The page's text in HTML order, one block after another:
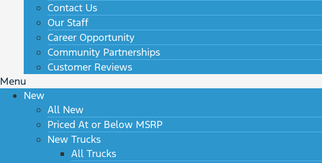
Contact Us
Our Staff
Career Opportunity
Community Partnerships
Customer Reviews
Menu
New
All New
Priced At or Below MSRP
New Trucks
All Trucks